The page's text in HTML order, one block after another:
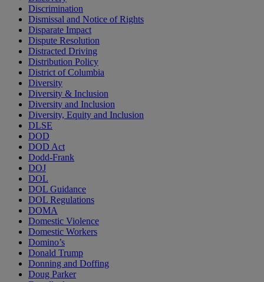
Discrimination
Dismissal and Notice of Rights
Disparate Impact
Dispute Resolution
Distracted Driving
Distribution Policy
District of Columbia
Diversity
Diversity & Inclusion
Diversity and Inclusion
Diversity, Equity and Inclusion
DLSE
DOD
DOD Act
Dodd-Frank
DOJ
DOL
DOL Guidance
DOL Regulations
DOMA
Domestic Violence
Domestic Workers
Domino’s
Donald Trump
Donning and Doffing
Doug Parker